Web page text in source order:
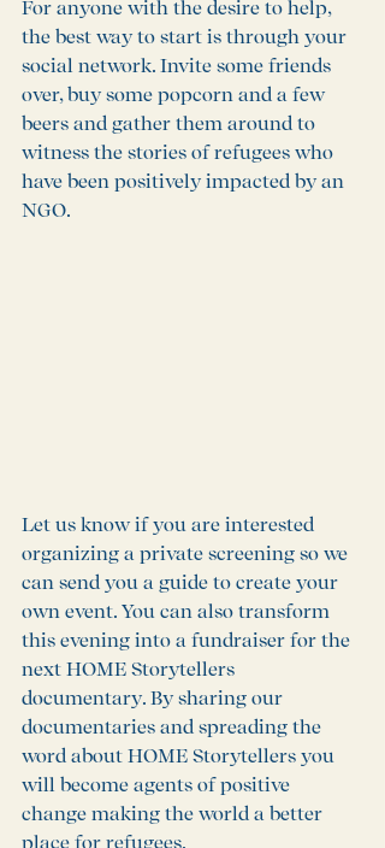
For anyone with the desire to help,
the best way to start is through your
social network. Invite some friends
over, buy some popcorn and a few
beers and gather them around to
witness the stories of refugees who
have been positively impacted by an
NGO.
Let us know if you are interested
organizing a private screening so we
can send you a guide to create your
own event. You can also transform
this evening into a fundraiser for the
next HOME Storytellers
documentary. By sharing our
documentaries and spreading the
word about HOME Storytellers you
will become agents of positive
change making the world a better
place for refugees.